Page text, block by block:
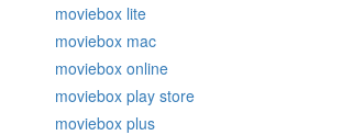
moviebox lite
moviebox mac
moviebox online
moviebox play store
moviebox plus